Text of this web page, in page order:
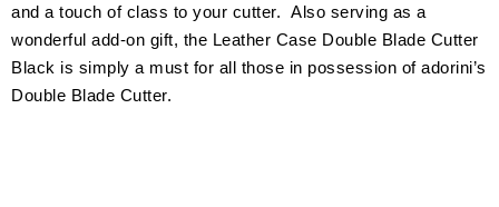
and a touch of class to your cutter. Also serving as a
wonderful add-on gift, the Leather Case Double Blade Cutter
Black is simply a must for all those in possession of adorini’s
Double Blade Cutter.